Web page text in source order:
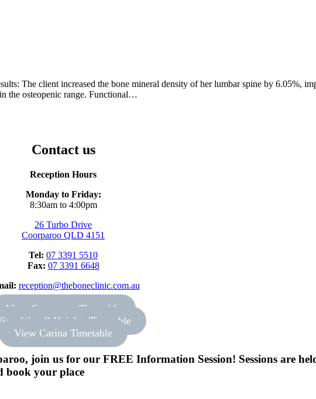
The client increased the bone mineral density of her lumbar spine by 6.05%,
the osteopenic range. Functional…
Contact us
Reception Hours
Monday to Friday:
8:30am to 4:00pm
26 Turbo Drive
Coorparoo QLD 4151
Tel: 07 3391 5510
Fax: 07 3391 6648
reception@theboneclinic.com.au
View Coorparoo Timetable
Wavell Heights Timetable
View Carina Timetable
join us for our FREE Information Session! Sessions are
book your place